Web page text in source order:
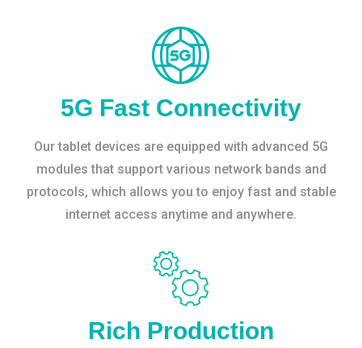
5G Fast Connectivity
Our tablet devices are equipped with advanced 5G
modules that support various network bands and
protocols, which allows you to enjoy fast and stable
internet access anytime and anywhere.
Rich Production